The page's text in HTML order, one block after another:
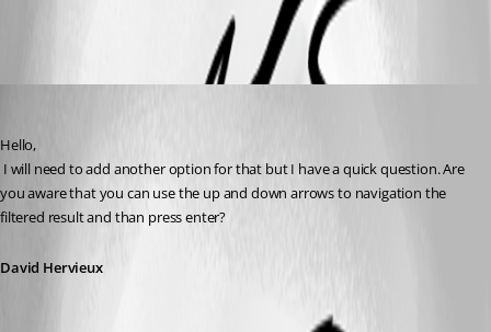
Hello,
you aware that you can use the up and down arrows to navigation the
filtered result and than press enter?
David Hervieux